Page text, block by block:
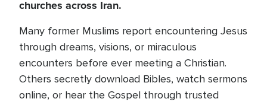
churches across Iran.
Many former Muslims report encountering Jesus
through dreams, visions, or miraculous
encounters before ever meeting a Christian.
Others secretly download Bibles, watch sermons
online, or hear the Gospel through trusted